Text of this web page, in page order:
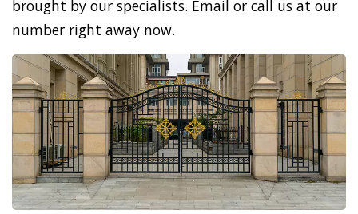
brought by our specialists. Email or call us at our
number right away now.